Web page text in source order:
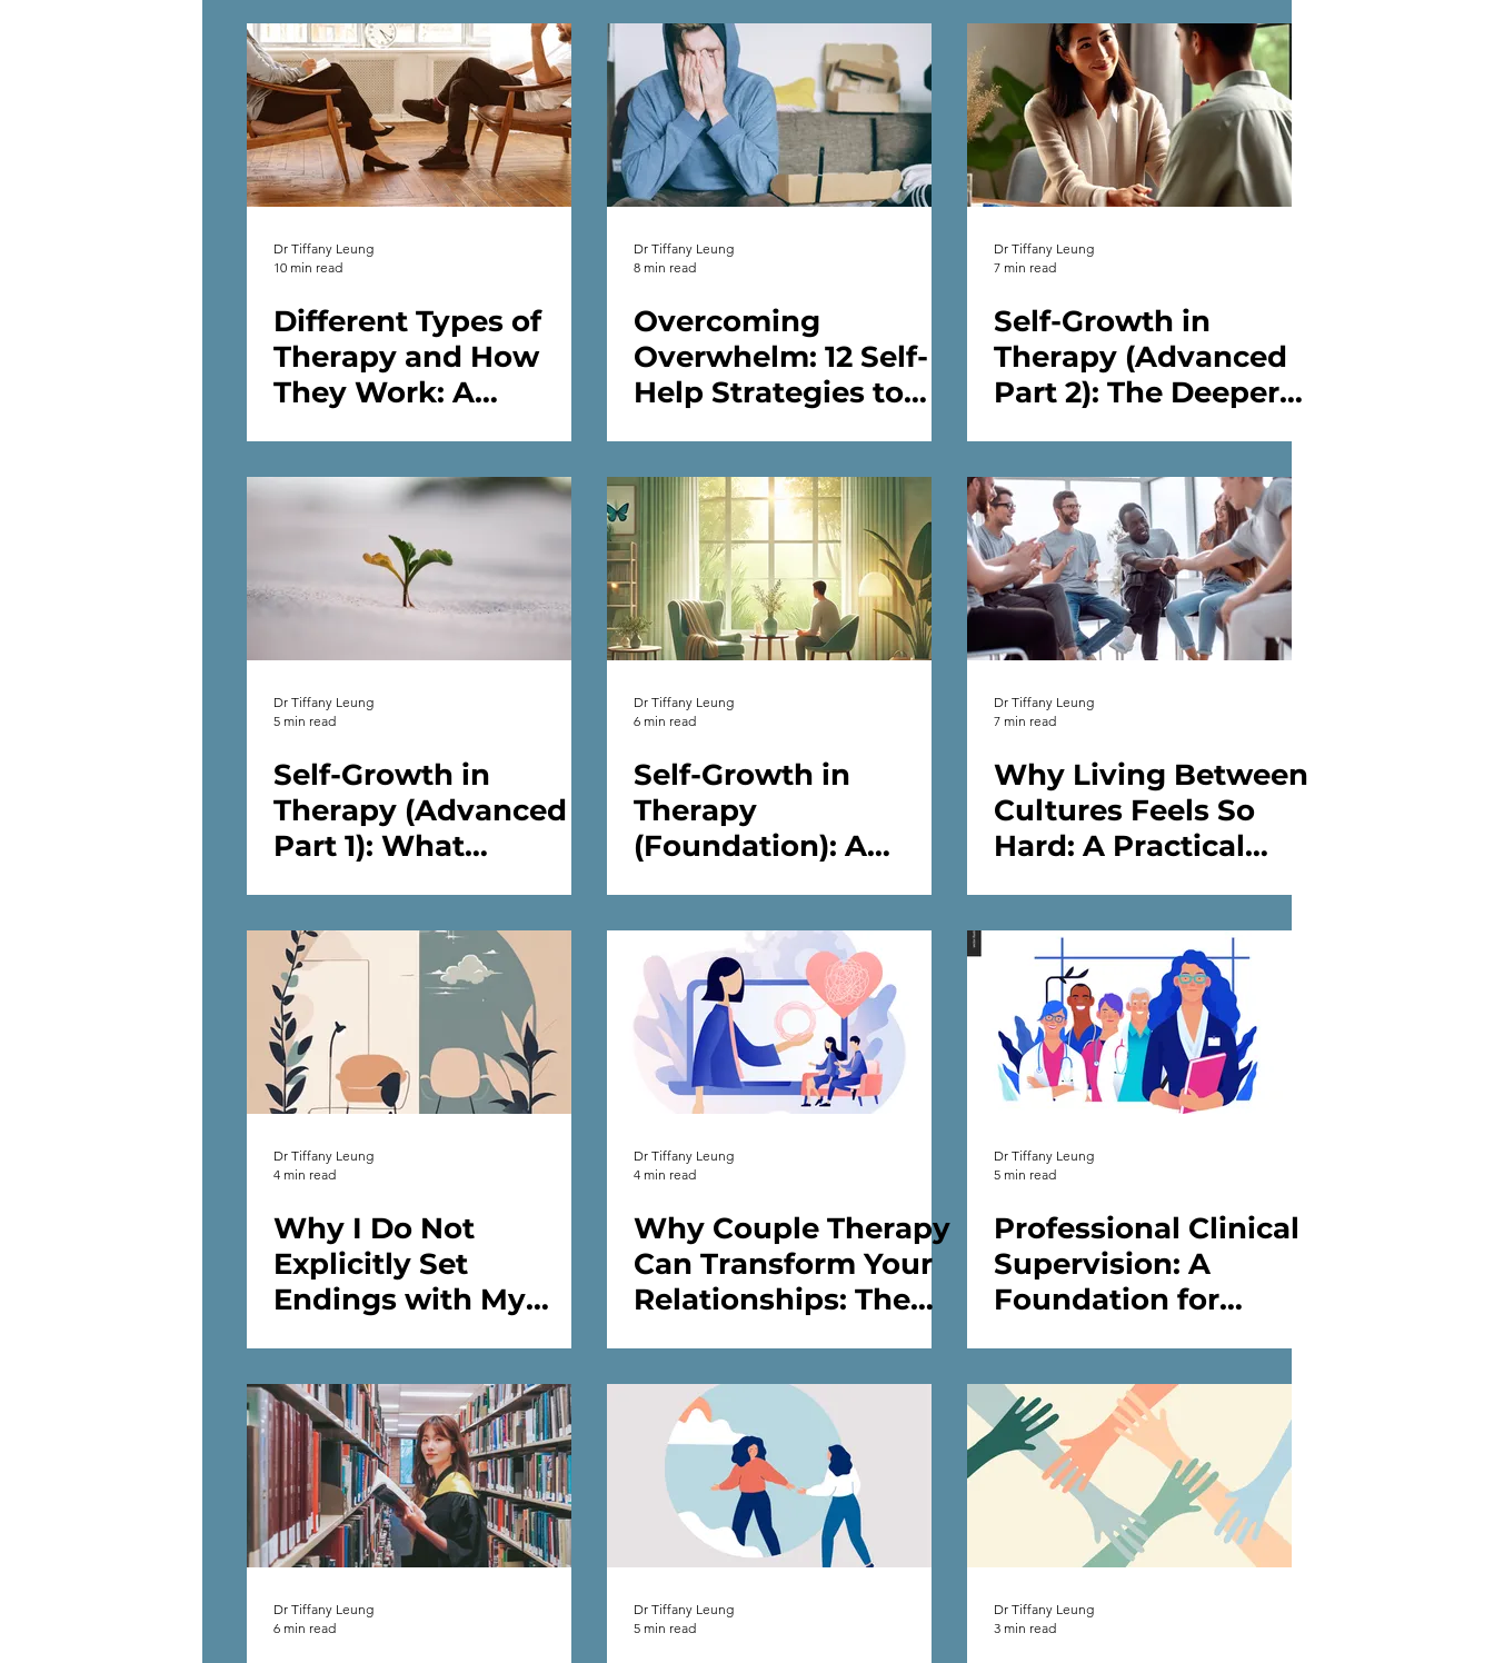
High Achievement & Burnout Relationships & Family For Therapy Practitioners
Culture, Identity & Belonging
Dr Tiffany Leung
10 min read
Different Types of
Therapy and How
They Work: A
Dr Tiffany Leung
8 min read
Overcoming
Overwhelm: 12 Self-
Help Strategies to
Dr Tiffany Leung
7 min read
Self-Growth in
Therapy (Advanced
Part 2): The Deeper
Dr Tiffany Leung
5 min read
Self-Growth in
Therapy (Advanced
Part 1): What
Therapy
Dr Tiffany Leung
6 min read
Self-Growth in
Therapy
(Foundation): A
Emotional Wellbeing
in Therapy
Dr Tiffany Leung
7 min read
Why Living Between
Cultures Feels So
Hard: A Practical
Communication and
Enhancing
Competence
Dr Tiffany Leung
4 min read
Why I Do Not
Explicitly Set
Endings with My
Dr Tiffany Leung
4 min read
Why Couple Therapy
Can Transform Your
Relationships: The
therapist /Counsellor
Dr Tiffany Leung
5 min read
Professional Clinical
Supervision: A
Foundation for
Therapy, Psychology,
and Nursing
Dr Tiffany Leung
6 min read
Dr Tiffany Leung
5 min read
Dr Tiffany Leung
3 min read